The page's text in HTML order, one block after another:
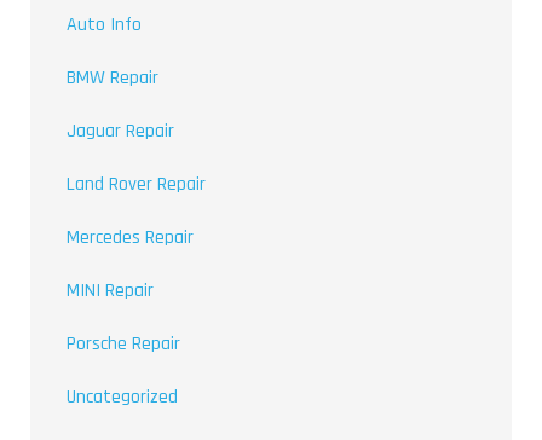
Auto Info
BMW Repair
Jaguar Repair
Land Rover Repair
Mercedes Repair
MINI Repair
Porsche Repair
Uncategorized